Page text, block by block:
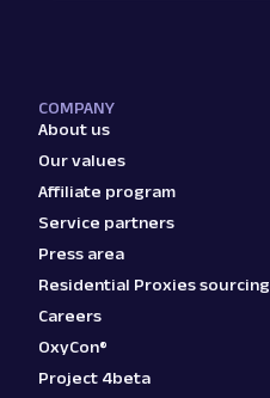
COMPANY
About us
Our values
Affiliate program
Service partners
Press area
Residential Proxies sourcing
Careers
OxyCon®
Project 4beta